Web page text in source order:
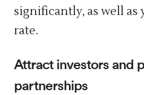
significantly, as well
rate.
Attract investors and
partnerships